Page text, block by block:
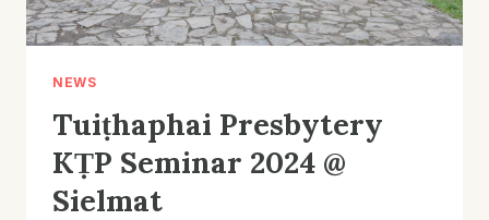
NEWS
Tuiṭhaphai Presbytery
KṬP Seminar 2024 @
Sielmat